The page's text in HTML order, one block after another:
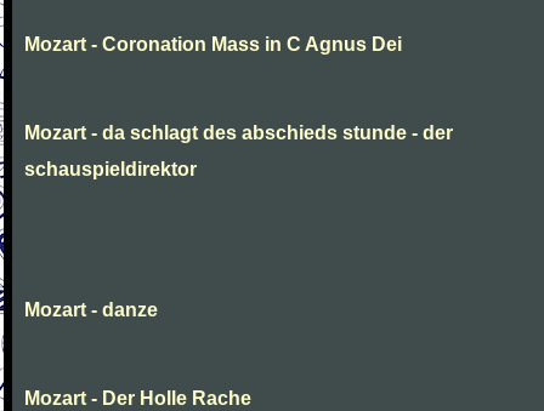
Mozart - Coronation Mass in C Agnus Dei
Mozart - da schlagt des abschieds stunde - der
schauspieldirektor
Mozart - danze
Mozart - Der Holle Rache